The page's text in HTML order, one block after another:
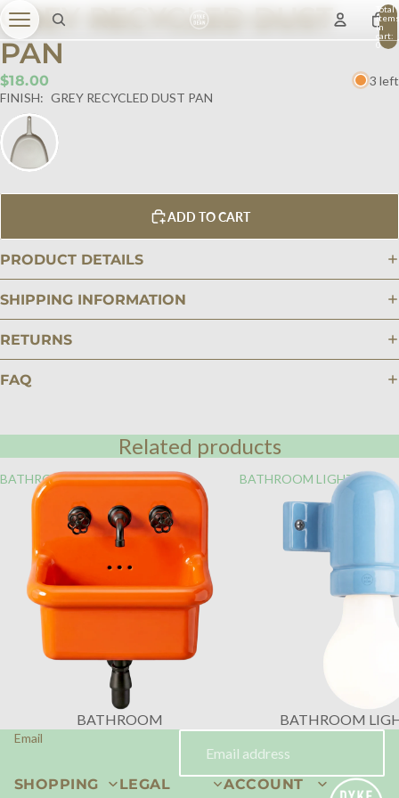
Total
items
in
cart:
0
GREY RECYCLED DUST
PAN
$18.00
3 left
FINISH: GREY RECYCLED DUST PAN
ADD TO CART
PRODUCT DETAILS
SHIPPING INFORMATION
RETURNS
FAQ
Related products
BATHROOM
BATHROOM
BATHROOM LIGHTING
BATHROOM
Email
SHOPPING LEGAL ACCOUNT